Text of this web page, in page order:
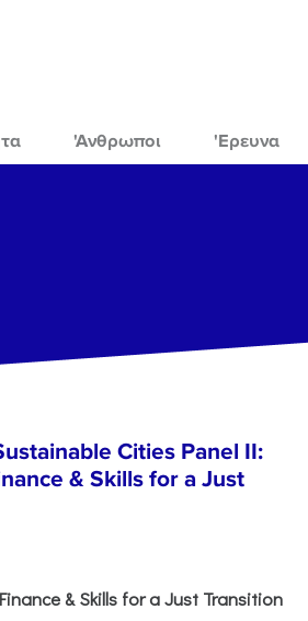
'Ανθρωποι 'Ερευνα
Cities Panel II:
& Skills for a Just
& Skills for a Just Transition